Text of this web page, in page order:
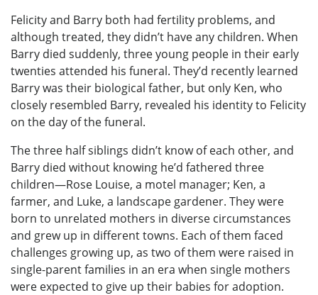
Felicity and Barry both had fertility problems, and
although treated, they didn’t have any children. When
Barry died suddenly, three young people in their early
twenties attended his funeral. They’d recently learned
Barry was their biological father, but only Ken, who
closely resembled Barry, revealed his identity to Felicity
on the day of the funeral.
The three half siblings didn’t know of each other, and
Barry died without knowing he’d fathered three
children—Rose Louise, a motel manager; Ken, a
farmer, and Luke, a landscape gardener. They were
born to unrelated mothers in diverse circumstances
and grew up in different towns. Each of them faced
challenges growing up, as two of them were raised in
single-parent families in an era when single mothers
were expected to give up their babies for adoption.